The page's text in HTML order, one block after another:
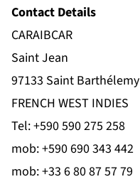
Contact Details
CARAIBCAR
Saint Jean
97133 Saint Barthélemy
FRENCH WEST INDIES
Tel:+590 590 275 258
mob:+590 690 343 442
mob:+33 6 80 87 57 79